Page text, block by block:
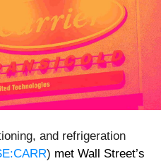
and refrigeration
) met Wall Street’s